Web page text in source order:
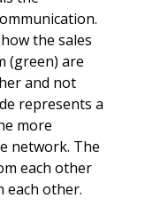
the sales
(green) are
and not
represents a
more
network. The
each other
each other.